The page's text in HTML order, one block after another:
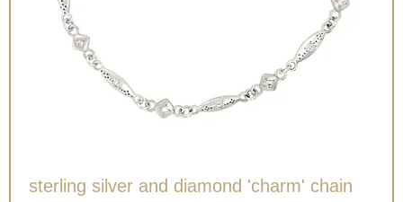
sterling silver and diamond 'charm' chain